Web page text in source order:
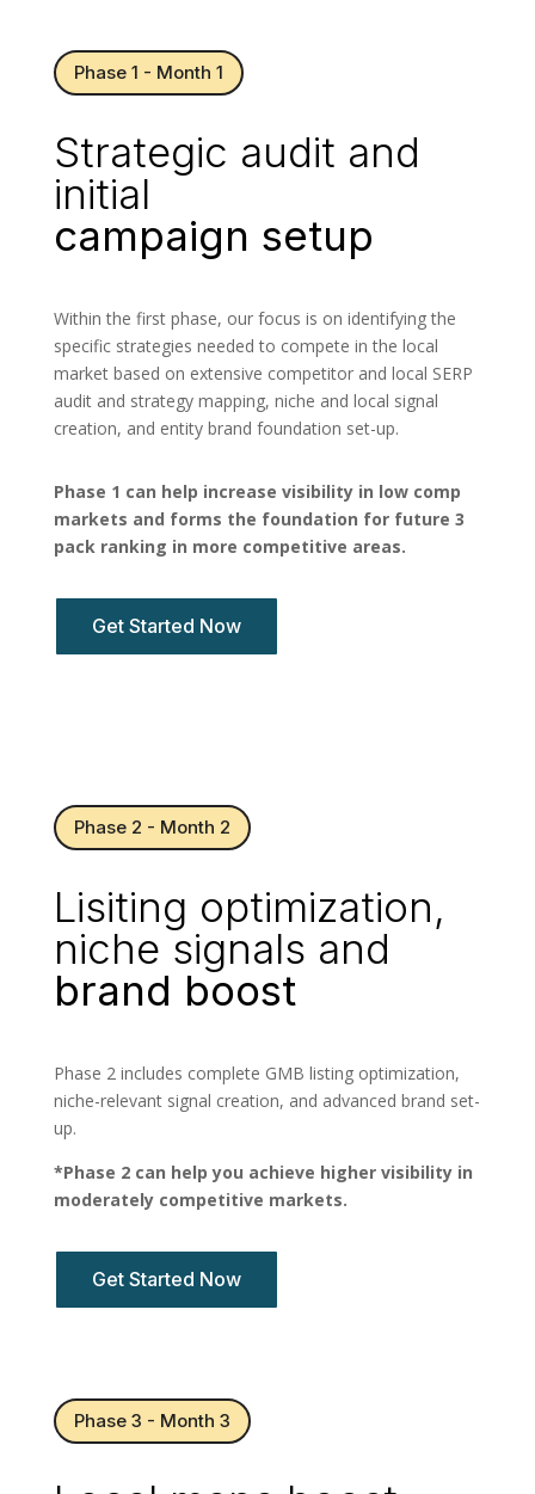
Phase 1 - Month 1
Strategic audit and
initial
campaign setup
Within the first phase, our focus is on identifying the
specific strategies needed to compete in the local
market based on extensive competitor and local SERP
audit and strategy mapping, niche and local signal
creation, and entity brand foundation set-up.
Phase 1 can help increase visibility in low comp
markets and forms the foundation for future 3
pack ranking in more competitive areas.
Get Started Now
Phase 2 - Month 2
Lisiting optimization,
niche signals and
brand boost
Phase 2 includes complete GMB listing optimization,
niche-relevant signal creation, and advanced brand set-
up.
*Phase 2 can help you achieve higher visibility in
moderately competitive markets.
Get Started Now
Phase 3 - Month 3